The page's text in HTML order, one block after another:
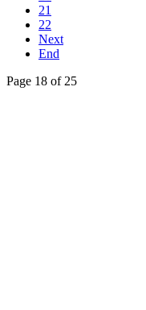
21
22
Next
End
Page 18 of 25